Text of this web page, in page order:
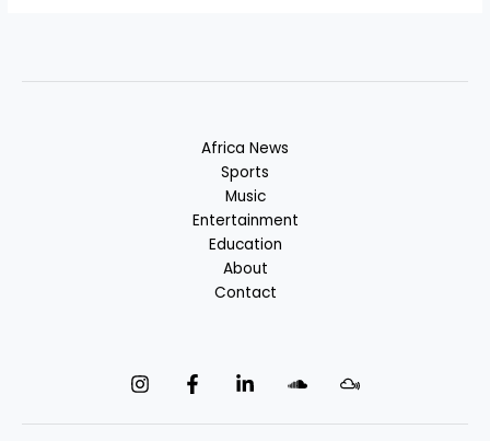
Africa News
Sports
Music
Entertainment
Education
About
Contact